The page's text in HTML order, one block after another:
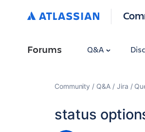
Forums Q&A
Community Q&A Jira
status